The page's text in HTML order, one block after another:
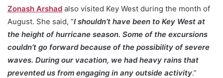
Zonash Arshad also visited Key West during the month of
August. She said, ”I shouldn’t have been to Key West at
the height of hurricane season. Some of the excursions
couldn’t go forward because of the possibility of severe
waves. During our vacation, we had heavy rains that
prevented us from engaging in any outside activity.”